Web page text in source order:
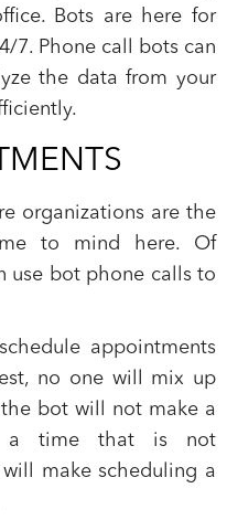
Bots are here for
7. Phone call bots can
the data from your
organizations are the
to mind here. Of
use bot phone calls to
appointments
no one will mix up
bot will not make a
a time that is not
will make scheduling a